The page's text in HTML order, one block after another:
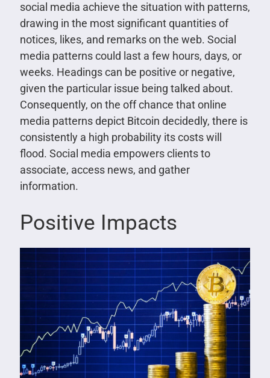
social media achieve the situation with patterns,
drawing in the most significant quantities of
notices, likes, and remarks on the web. Social
media patterns could last a few hours, days, or
weeks. Headings can be positive or negative,
given the particular issue being talked about.
Consequently, on the off chance that online
media patterns depict Bitcoin decidedly, there is
consistently a high probability its costs will
flood. Social media empowers clients to
associate, access news, and gather
information.
Positive Impacts